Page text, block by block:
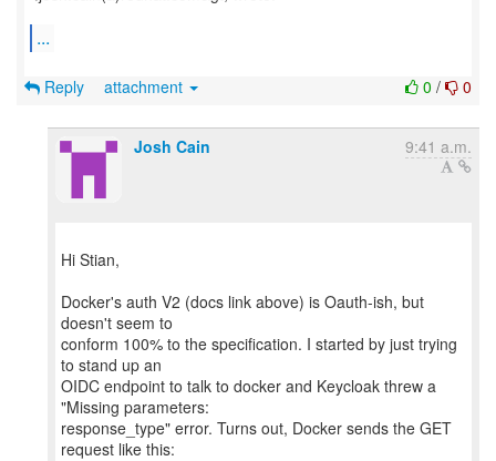
...
0 / 0
Reply attachment
Josh Cain 9:41 a.m.
Hi Stian,
Docker's auth V2 (docs link above) is Oauth-ish, but
doesn't seem to
conform 100% to the specification. I started by just trying
to stand up an
OIDC endpoint to talk to docker and Keycloak threw a
"Missing parameters:
response_type" error. Turns out, Docker sends the GET
request like this: